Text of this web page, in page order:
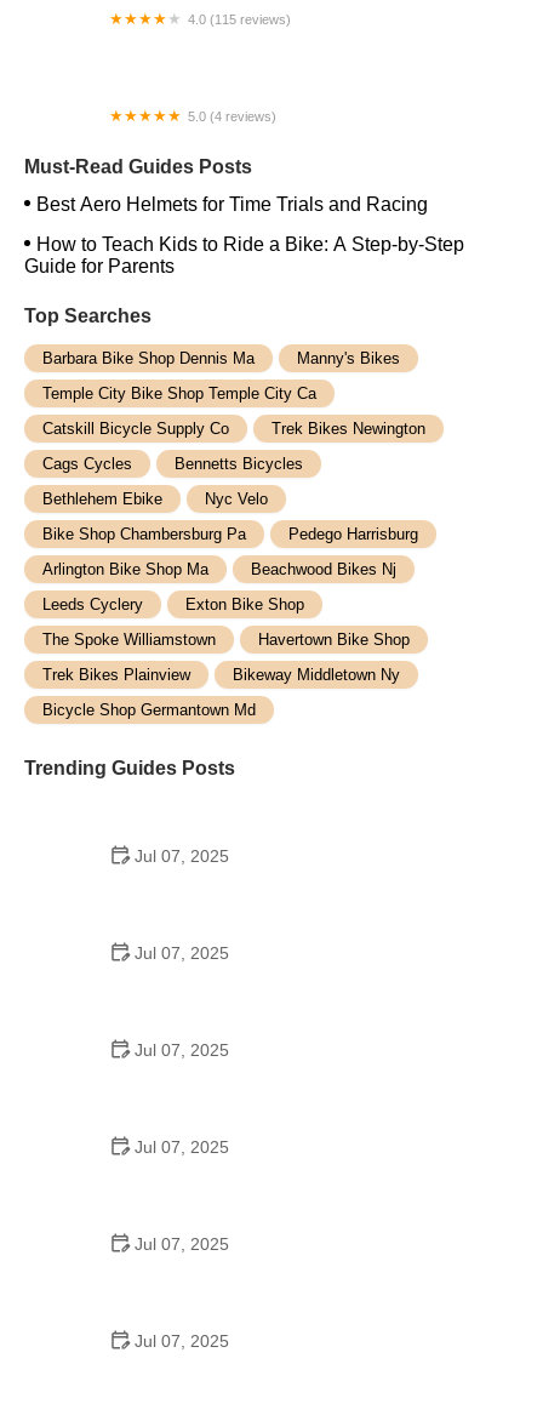
4.0 (115 reviews)
5.0 (4 reviews)
Must-Read Guides Posts
Best Aero Helmets for Time Trials and Racing
How to Teach Kids to Ride a Bike: A Step-by-Step
Guide for Parents
Top Searches
Barbara Bike Shop Dennis Ma
Manny's Bikes
Temple City Bike Shop Temple City Ca
Catskill Bicycle Supply Co
Trek Bikes Newington
Cags Cycles
Bennetts Bicycles
Bethlehem Ebike
Nyc Velo
Bike Shop Chambersburg Pa
Pedego Harrisburg
Arlington Bike Shop Ma
Beachwood Bikes Nj
Leeds Cyclery
Exton Bike Shop
The Spoke Williamstown
Havertown Bike Shop
Trek Bikes Plainview
Bikeway Middletown Ny
Bicycle Shop Germantown Md
Trending Guides Posts
Jul 07, 2025
Jul 07, 2025
Jul 07, 2025
Jul 07, 2025
Jul 07, 2025
Jul 07, 2025